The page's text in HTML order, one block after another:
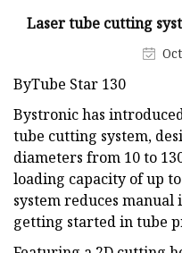
Laser tube cutting
ByTube Star 130
Bystronic has
tube cutting system,
diameters from 10 to
loading capacity of up
system reduces
getting started in tube